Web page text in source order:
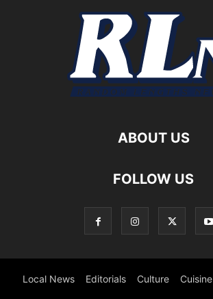
ABOUT US
FOLLOW US
Local News Editorials Culture Cuisine